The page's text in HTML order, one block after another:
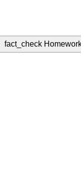
fact_check